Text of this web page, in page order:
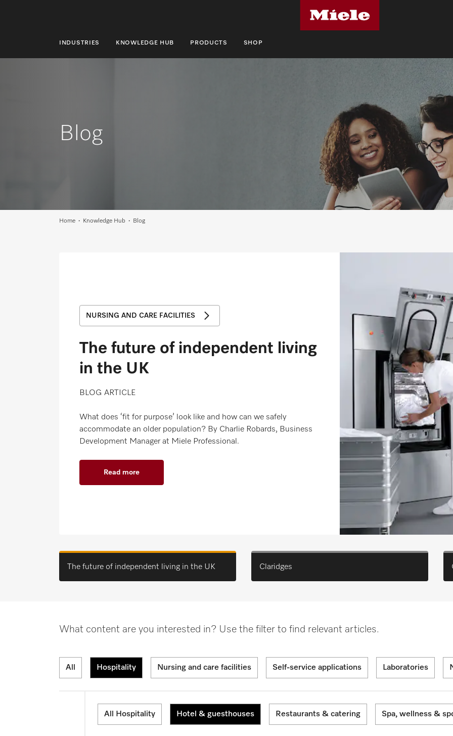
INDUSTRIES KNOWLEDGE HUB PRODUCTS SHOP
INDUSTRIES
SHOP
Blog
Home Knowledge Hub Blog
NURSING AND CARE FACILITIES
The future of independent living
in the UK
BLOG ARTICLE
What does ‘fit for purpose’ look like and how can we safely
accommodate an older population? By Charlie Robards, Business
Development Manager at Miele Professional.
Read more
The future of independent living in the UK Claridges
What content are you interested in? Use the filter to find relevant articles.
All Hospitality Nursing and care facilities Self-service applications Laboratories
All Hospitality Hotel & guesthouses Restaurants & catering Spa, wellness &